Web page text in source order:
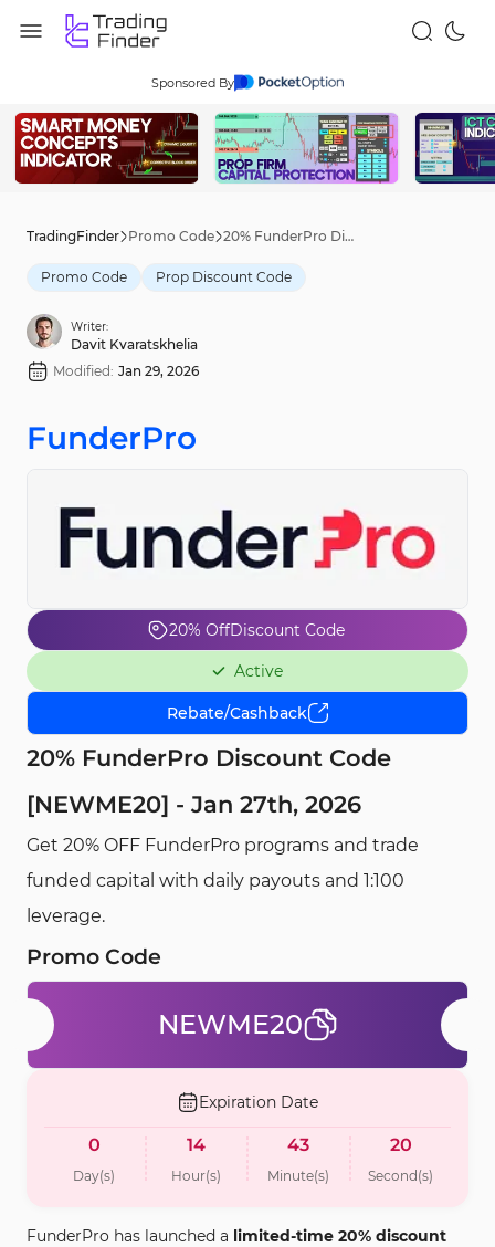
Sponsored By
TradingFinder Promo Code 20% FunderPro Discount Code [NEWME20] - Jan 27th, 2026
Promo Code Prop Discount Code
Writer:
Davit Kvaratskhelia
Modified: Jan 29, 2026
FunderPro
20% OffDiscount Code
Active
Rebate/Cashback
20% FunderPro Discount Code
[NEWME20] - Jan 27th, 2026
Get 20% OFF FunderPro programs and trade
funded capital with daily payouts and 1:100
leverage.
Promo Code
NEWME20
Expiration Date
0
Day(s)
14
Hour(s)
43
Minute(s)
20
Second(s)
FunderPro has launched a limited-time 20% discount